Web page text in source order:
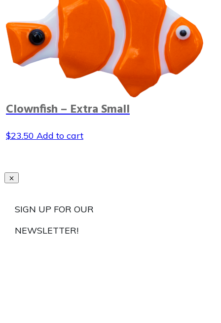
Clownfish – Extra Small
$23.50 Add to cart
SIGN UP FOR OUR
NEWSLETTER!